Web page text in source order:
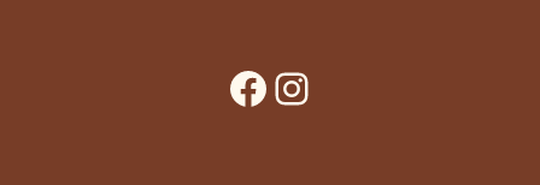
Facebook
Instagram